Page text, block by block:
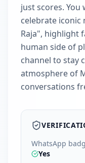
just scores.
celebrate iconic
Raja", highlight
human side of
channel to stay
atmosphere of
conversations
WhatsApp
Yes